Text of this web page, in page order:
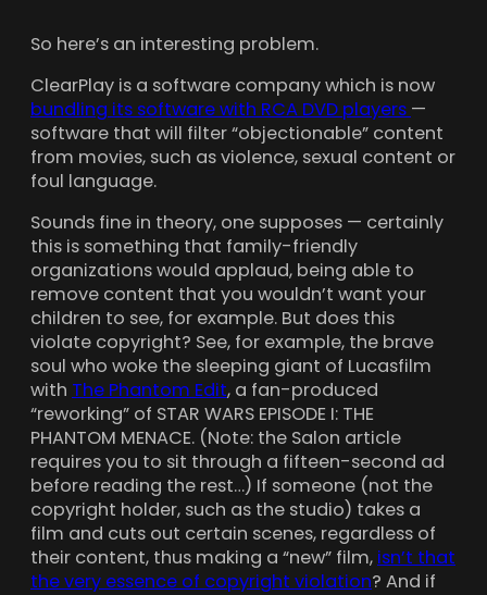
So here’s an interesting problem.
ClearPlay is a software company which is now
bundling its software with RCA DVD players —
software that will filter “objectionable” content
from movies, such as violence, sexual content or
foul language.
Sounds fine in theory, one supposes — certainly
this is something that family-friendly
organizations would applaud, being able to
remove content that you wouldn’t want your
children to see, for example. But does this
violate copyright? See, for example, the brave
soul who woke the sleeping giant of Lucasfilm
with The Phantom Edit, a fan-produced
“reworking” of STAR WARS EPISODE I: THE
PHANTOM MENACE. (Note: the Salon article
requires you to sit through a fifteen-second ad
before reading the rest…) If someone (not the
copyright holder, such as the studio) takes a
film and cuts out certain scenes, regardless of
their content, thus making a “new” film, isn’t that
the very essence of copyright violation? And if